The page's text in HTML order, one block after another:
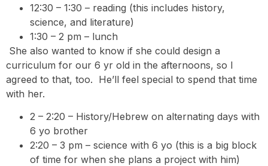
12:30 – 1:30 – reading (this includes history,
science, and literature)
1:30 – 2 pm – lunch
She also wanted to know if she could design a
curriculum for our 6 yr old in the afternoons, so I
agreed to that, too. He’ll feel special to spend that time
with her.
2 – 2:20 – History/Hebrew on alternating days with
6 yo brother
2:20 – 3 pm – science with 6 yo (this is a big block
of time for when she plans a project with him)